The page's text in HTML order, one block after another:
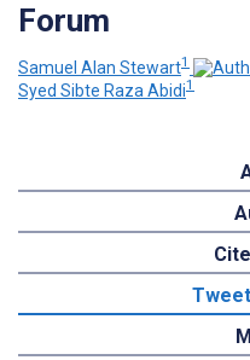
Forum
Samuel Alan Stewart1
Syed Sibte Raza Abidi1